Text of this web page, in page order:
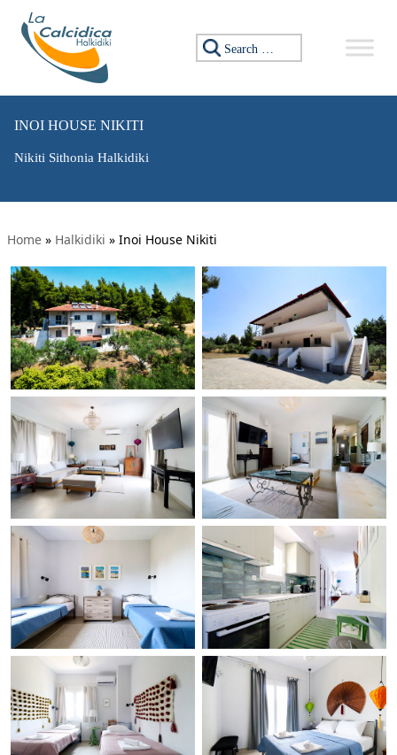
Search for:
INOI HOUSE NIKITI
Nikiti Sithonia Halkidiki
Home » Halkidiki » Inoi House Nikiti